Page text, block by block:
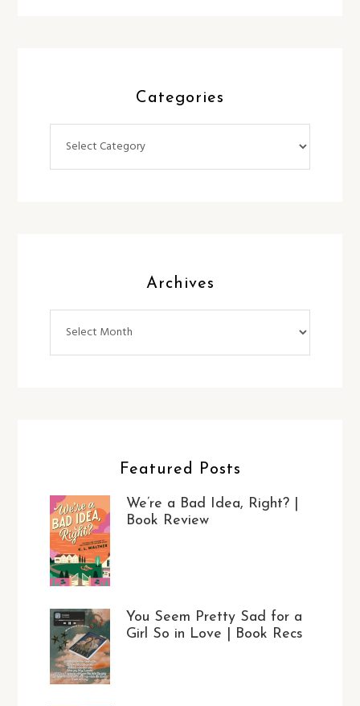
Categories
Archives
Featured Posts
We’re a Bad Idea, Right? |
Book Review
You Seem Pretty Sad for a
Girl So in Love | Book Recs